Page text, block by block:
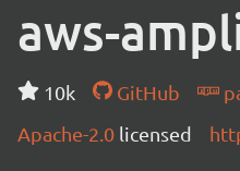
aws-
10k GitHub
Apache-2.0 licensed